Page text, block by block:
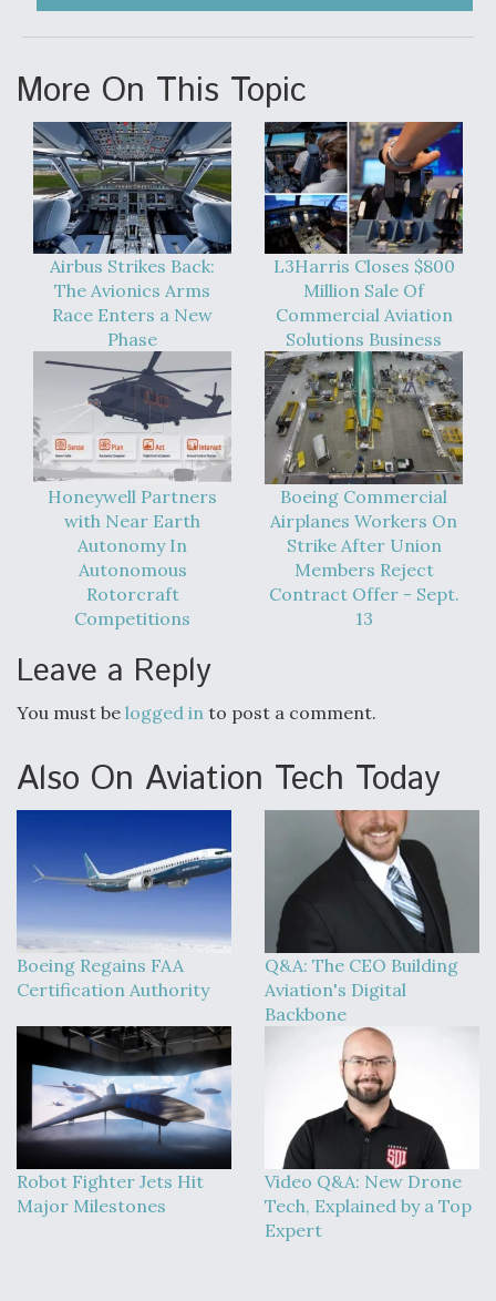
Q&A: The CEO Building Aviation's Digital Backbone
More On This Topic
Airbus Strikes Back:
The Avionics Arms
Race Enters a New
Phase
L3Harris Closes $800
Million Sale Of
Commercial Aviation
Solutions Business
Honeywell Partners
with Near Earth
Autonomy In
Autonomous
Rotorcraft
Competitions
Boeing Commercial
Airplanes Workers On
Strike After Union
Members Reject
Contract Offer - Sept.
13
Leave a Reply
You must be logged in to post a comment.
Also On Aviation Tech Today
Boeing Regains FAA
Certification Authority
Q&A: The CEO Building
Aviation's Digital
Backbone
Robot Fighter Jets Hit
Major Milestones
Video Q&A: New Drone
Tech, Explained by a Top
Expert